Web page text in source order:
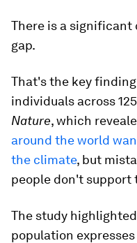
There is a
gap.
That's the key
individuals across
Nature, which
around the world
the climate, but
people don't support
The study
population